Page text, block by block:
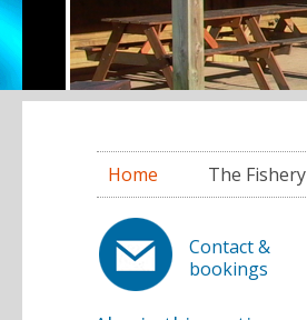
Home The Fishery
Contact &
bookings